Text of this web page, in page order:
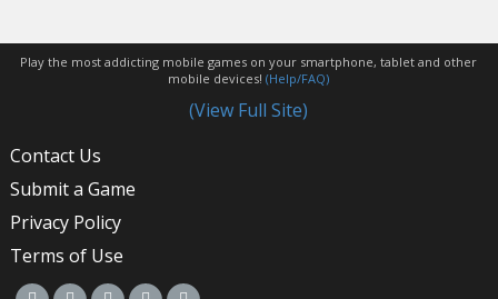
Play the most addicting mobile games on your smartphone, tablet and other
mobile devices!(Help/FAQ)
(View Full Site)
Contact Us
Submit a Game
Privacy Policy
Terms of Use